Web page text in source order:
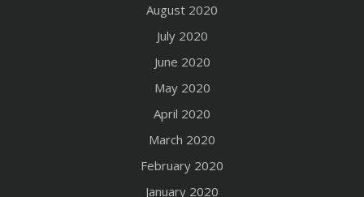
August 2020
July 2020
June 2020
May 2020
April 2020
March 2020
February 2020
January 2020